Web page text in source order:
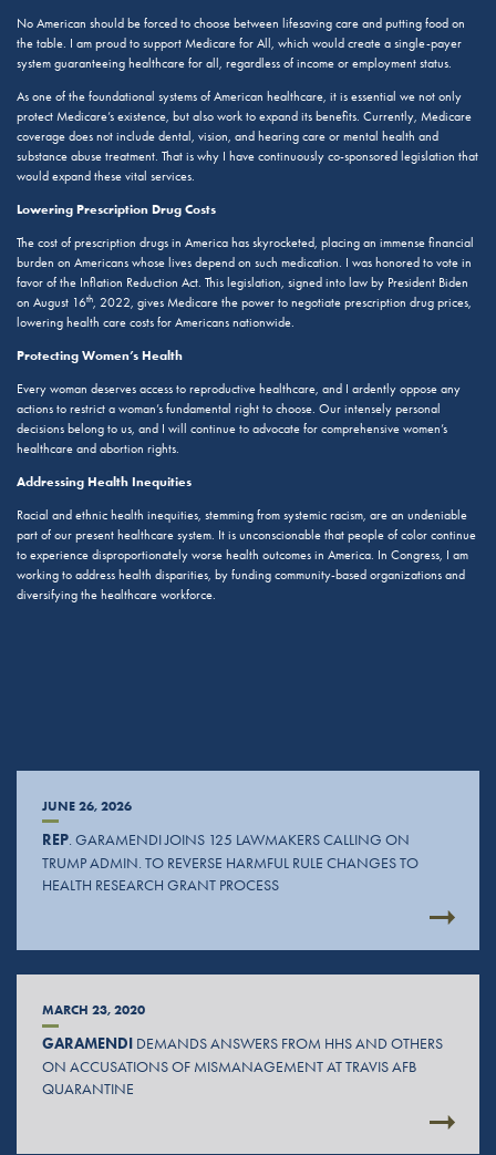
No American should be forced to choose between lifesaving care and putting food on
the table. I am proud to support Medicare for All, which would create a single-payer
system guaranteeing healthcare for all, regardless of income or employment status.
As one of the foundational systems of American healthcare, it is essential we not only
protect Medicare’s existence, but also work to expand its benefits. Currently, Medicare
coverage does not include dental, vision, and hearing care or mental health and
substance abuse treatment. That is why I have continuously co-sponsored legislation that
would expand these vital services.
Lowering Prescription Drug Costs
The cost of prescription drugs in America has skyrocketed, placing an immense financial
burden on Americans whose lives depend on such medication. I was honored to vote in
favor of the Inflation Reduction Act. This legislation, signed into law by President Biden
on August 16th, 2022, gives Medicare the power to negotiate prescription drug prices,
lowering health care costs for Americans nationwide.
Protecting Women’s Health
Every woman deserves access to reproductive healthcare, and I ardently oppose any
actions to restrict a woman’s fundamental right to choose. Our intensely personal
decisions belong to us, and I will continue to advocate for comprehensive women’s
healthcare and abortion rights.
Addressing Health Inequities
Racial and ethnic health inequities, stemming from systemic racism, are an undeniable
part of our present healthcare system. It is unconscionable that people of color continue
to experience disproportionately worse health outcomes in America. In Congress, I am
working to address health disparities, by funding community-based organizations and
diversifying the healthcare workforce.
JUNE 26, 2026
REP. GARAMENDI JOINS 125 LAWMAKERS CALLING ON
TRUMP ADMIN. TO REVERSE HARMFUL RULE CHANGES TO
HEALTH RESEARCH GRANT PROCESS
MARCH 23, 2020
GARAMENDIDEMANDS ANSWERS FROM HHS AND OTHERS
ON ACCUSATIONS OF MISMANAGEMENT AT TRAVIS AFB
QUARANTINE